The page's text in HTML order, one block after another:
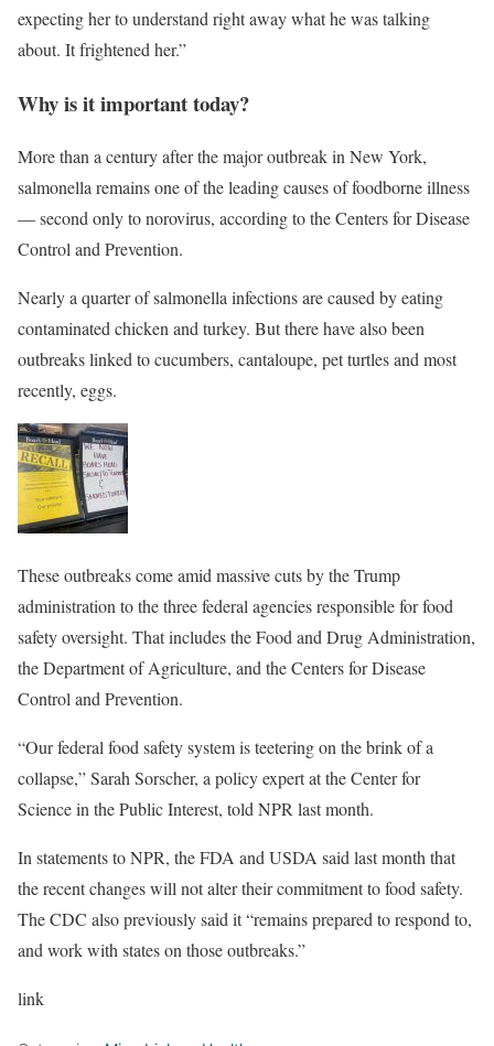
expecting her to understand right away what he was talking
about. It frightened her.”
Why is it important today?
More than a century after the major outbreak in New York,
salmonella remains one of the leading causes of foodborne illness
— second only to norovirus, according to the Centers for Disease
Control and Prevention.
Nearly a quarter of salmonella infections are caused by eating
contaminated chicken and turkey. But there have also been
outbreaks linked to cucumbers, cantaloupe, pet turtles and most
recently, eggs.
These outbreaks come amid massive cuts by the Trump
administration to the three federal agencies responsible for food
safety oversight. That includes the Food and Drug Administration,
the Department of Agriculture, and the Centers for Disease
Control and Prevention.
“Our federal food safety system is teetering on the brink of a
collapse,” Sarah Sorscher, a policy expert at the Center for
Science in the Public Interest, told NPR last month.
In statements to NPR, the FDA and USDA said last month that
the recent changes will not alter their commitment to food safety.
The CDC also previously said it “remains prepared to respond to,
and work with states on those outbreaks.”
link